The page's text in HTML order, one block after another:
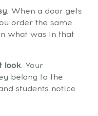
. When a door gets
order the same
what was in that
look . Your
belong to the
students notice